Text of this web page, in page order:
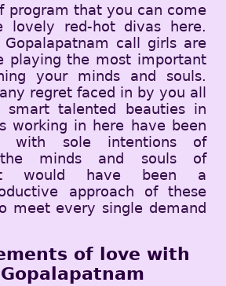
program that you can come
lovely red-hot divas here.
call girls are
playing the most important
your minds and souls.
regret faced in by you all
talented beauties in
working in here have been
with sole intentions of
minds and souls of
It would have been a
approach of these
meet every single demand
of love with